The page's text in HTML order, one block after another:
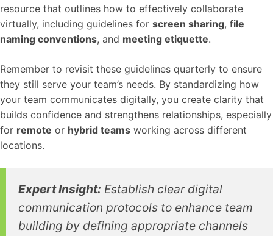
resource that outlines how to effectively collaborate
virtually, including guidelines for screen sharing, file
naming conventions, and meeting etiquette.
Remember to revisit these guidelines quarterly to ensure
they still serve your team’s needs. By standardizing how
your team communicates digitally, you create clarity that
builds confidence and strengthens relationships, especially
for remote or hybrid teams working across different
locations.
Expert Insight: Establish clear digital
communication protocols to enhance team
building by defining appropriate channels